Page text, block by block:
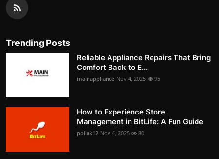
Trending Posts
Reliable Appliance Repairs That Bring
Comfort Back to E...
mainappliance Nov 4, 2025 95
How to Experience Store
Management in BitLife: A Fun Guide
pollak12 Nov 4, 2025 80